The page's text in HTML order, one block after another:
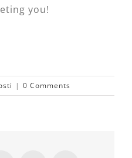
you!
| 0 Comments